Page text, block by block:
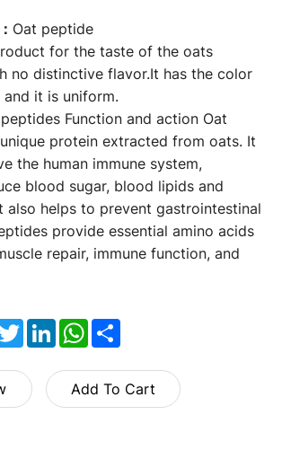
Oat peptide
for the taste of the oats
no distinctive flavor.It has the color
it is uniform.
Function and action Oat
protein extracted from oats. It
the human immune system,
blood sugar, blood lipids and
also helps to prevent gastrointestinal
provide essential amino acids
repair, immune function, and
TwitterLinkedInWhatsApp
Add To Cart